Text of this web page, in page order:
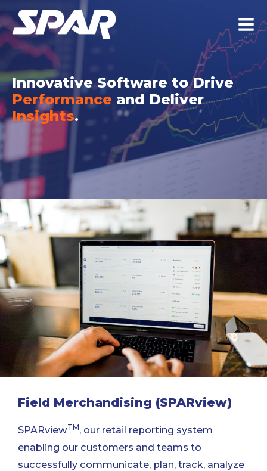
Innovative Software to Drive
Performance and Deliver
Insights.
Field Merchandising (SPARview)
SPARviewTM, our retail reporting system
enabling our customers and teams to
successfully communicate, plan, track, analyze